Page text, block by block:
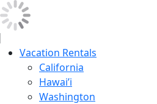
Vacation Rentals
California
Hawai’i
Washington